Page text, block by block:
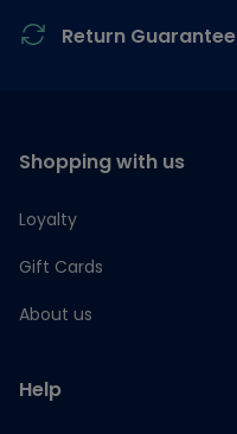
Return Guarantee
Shopping with us
Loyalty
Gift Cards
About us
Help